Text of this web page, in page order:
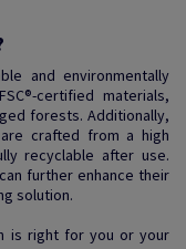
and environmentally
certified materials,
forests. Additionally,
crafted from a high
recyclable after use.
further enhance their
solution.
is right for you or your